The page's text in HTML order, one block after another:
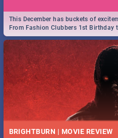
This December has buckets of
From Fashion Clubbers 1st
royalty to Durban's epic Rage
BRIGHTBURN | MOVIE REVIEW